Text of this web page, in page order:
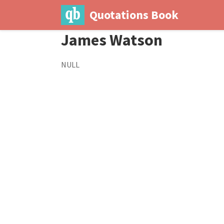
Quotations Book
James Watson
NULL